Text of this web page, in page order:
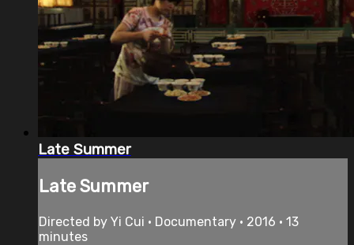
Late Summer
Late Summer
Directed by Yi Cui • Documentary • 2016 • 13
minutes